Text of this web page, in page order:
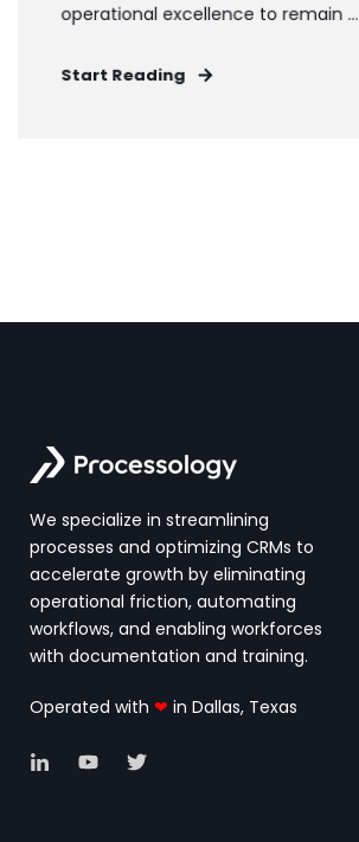
operational excellence to remain ...
Start Reading
We specialize in streamlining
processes and optimizing CRMs to
accelerate growth by eliminating
operational friction, automating
workflows, and enabling workforces
with documentation and training.
Operated with ❤ in Dallas, Texas